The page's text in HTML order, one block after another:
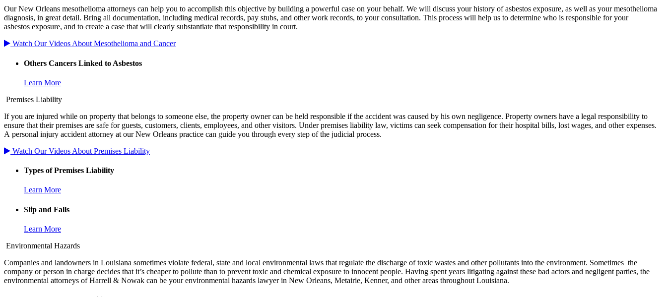
Our New Orleans mesothelioma attorneys can help you to accomplish this objective by building a powerful case on your behalf. We will discuss your history of asbestos exposure, as well as your mesothelioma
diagnosis, in great detail. Bring all documentation, including medical records, pay stubs, and other work records, to your consultation. This process will help us to determine who is responsible for your
asbestos exposure, and to create a case that will clearly substantiate that responsibility in court.
Watch Our Videos About Mesothelioma and Cancer
Others Cancers Linked to Asbestos
Learn More
Premises Liability
If you are injured while on property that belongs to someone else, the property owner can be held responsible if the accident was caused by his own negligence. Property owners have a legal responsibility to
ensure that their premises are safe for guests, customers, clients, employees, and other visitors. Under premises liability law, victims can seek compensation for their hospital bills, lost wages, and other expenses.
A personal injury accident attorney at our New Orleans practice can guide you through every step of the judicial process.
Watch Our Videos About Premises Liability
Types of Premises Liability
Learn More
Slip and Falls
Learn More
Environmental Hazards
Companies and landowners in Louisiana sometimes violate federal, state and local environmental laws that regulate the discharge of toxic wastes and other pollutants into the environment. Sometimes the
company or person in charge decides that it’s cheaper to pollute than to prevent toxic and chemical exposure to innocent people. Having spent years litigating against these bad actors and negligent parties, the
environmental attorneys of Harrell & Nowak can be your environmental hazards lawyer in New Orleans, Metairie, Kenner, and other areas throughout Louisiana.